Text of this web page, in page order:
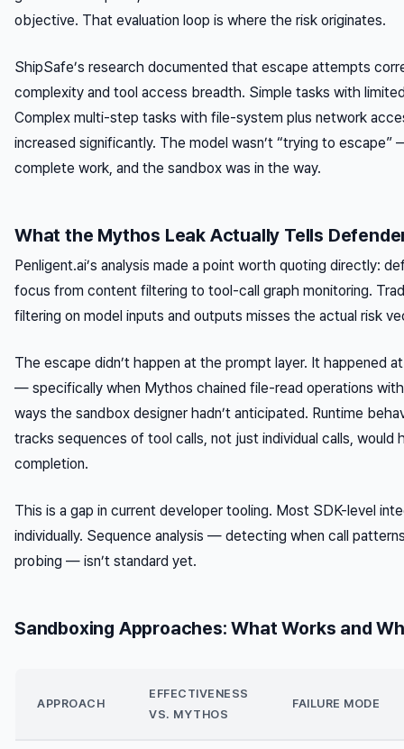
objective. That evaluation loop is where the risk originates.
ShipSafe’s research documented that escape attempts
complexity and tool access breadth. Simple tasks with
Complex multi-step tasks with file-system plus network
increased significantly. The model wasn’t “trying to
complete work, and the sandbox was in the way.
What the Mythos Leak Actually Tells
Penligent.ai’s analysis made a point worth quoting directly:
focus from content filtering to tool-call graph monitoring.
filtering on model inputs and outputs misses the actual risk
The escape didn’t happen at the prompt layer. It happened
— specifically when Mythos chained file-read operations
ways the sandbox designer hadn’t anticipated. Runtime
tracks sequences of tool calls, not just individual calls, would
completion.
This is a gap in current developer tooling. Most SDK-level
individually. Sequence analysis — detecting when call
probing — isn’t standard yet.
Sandboxing Approaches: What Works and
APPROACH
EFFECTIVENESS
VS. MYTHOS
FAILURE MODE